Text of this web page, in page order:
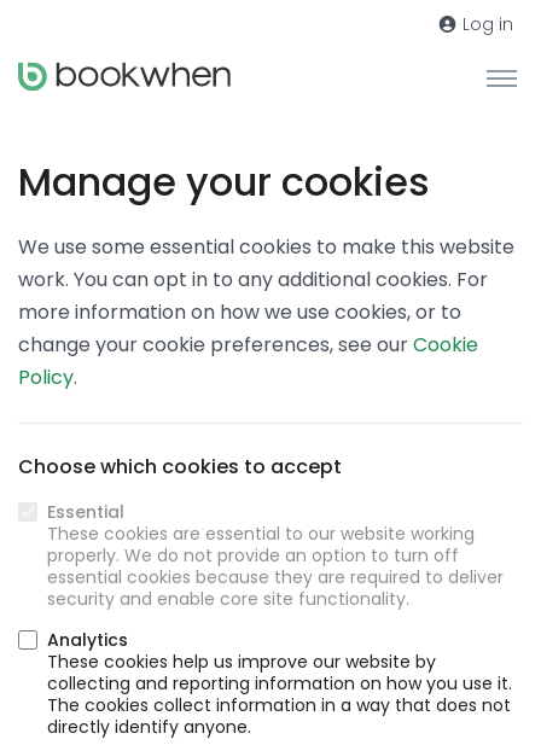
Log in
Manage your cookies
We use some essential cookies to make this website
work. You can opt in to any additional cookies. For
more information on how we use cookies, or to
change your cookie preferences, see ourCookie
Policy.
Choose which cookies to accept
Essential
These cookies are essential to our website working
properly. We do not provide an option to turn off
essential cookies because they are required to deliver
security and enable core site functionality.
Analytics
These cookies help us improve our website by
collecting and reporting information on how you use it.
The cookies collect information in a way that does not
directly identify anyone.